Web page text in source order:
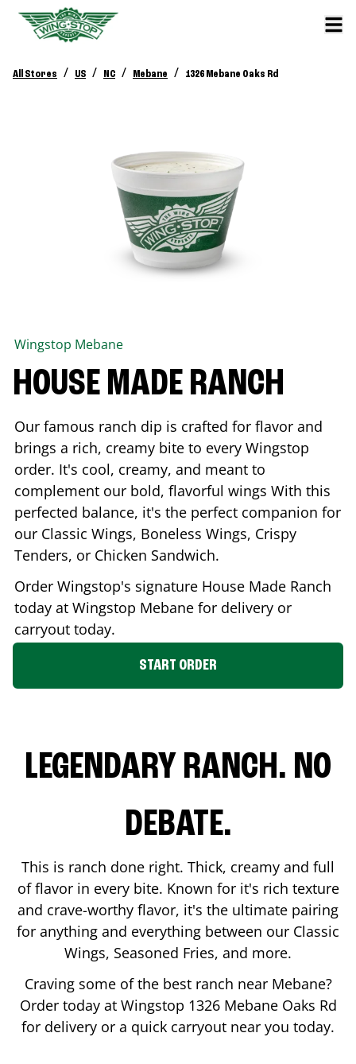
All Stores / US / NC / Mebane / 1326 Mebane Oaks Rd
Wingstop Mebane
HOUSE MADE RANCH
Our famous ranch dip is crafted for flavor and
brings a rich, creamy bite to every Wingstop
order. It's cool, creamy, and meant to
complement our bold, flavorful wings With this
perfected balance, it's the perfect companion for
our Classic Wings, Boneless Wings, Crispy
Tenders, or Chicken Sandwich.
Order Wingstop's signature House Made Ranch
today at Wingstop Mebane for delivery or
carryout today.
START ORDER
LEGENDARY RANCH. NO
DEBATE.
This is ranch done right. Thick, creamy and full
of flavor in every bite. Known for it's rich texture
and crave-worthy flavor, it's the ultimate pairing
for anything and everything between our Classic
Wings, Seasoned Fries, and more.
Craving some of the best ranch near Mebane?
Order today at Wingstop 1326 Mebane Oaks Rd
for delivery or a quick carryout near you today.